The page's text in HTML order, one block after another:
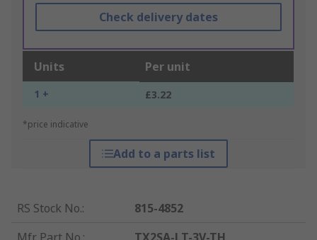
Check delivery dates
Units Per unit
1 + £3.22
*price indicative
Add to a parts list
RS Stock No.:
815-4852